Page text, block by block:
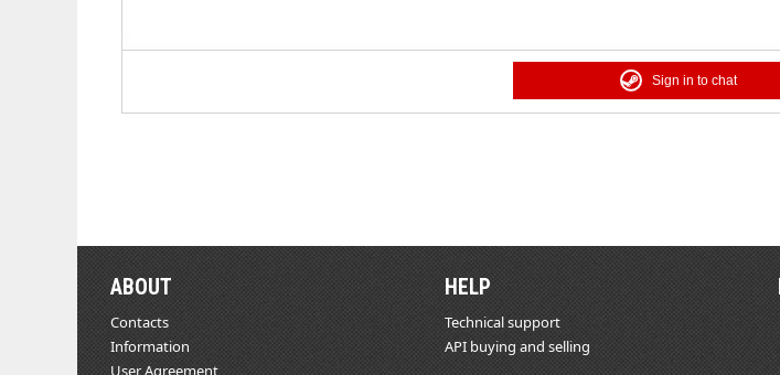
Sign in to chat
ABOUT
Contacts
Information
User Agreement
HELP
Technical support
API buying and selling